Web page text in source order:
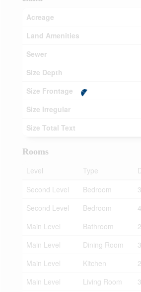
Acreage
Land Amenities
Sewer
Size Depth
Size Frontage
Size Irregular
Size Total Text
Rooms
Level
Type
Second Level
Bedroom
Second Level
Bedroom
Main Level
Bathroom
Main Level
Dining Room
Main Level
Kitchen
Main Level
Living Room